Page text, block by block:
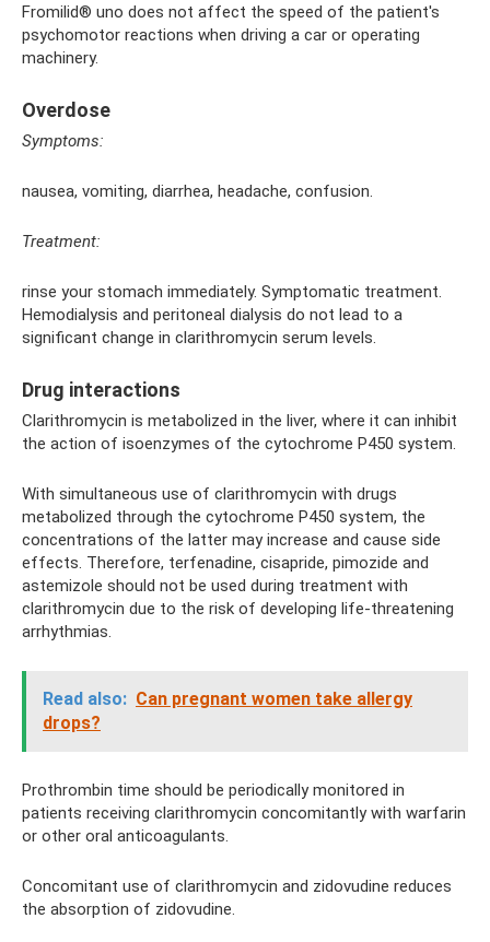
Fromilid® uno does not affect the speed of the patient's
psychomotor reactions when driving a car or operating
machinery.
Overdose
Symptoms:
nausea, vomiting, diarrhea, headache, confusion.
Treatment:
rinse your stomach immediately. Symptomatic treatment.
Hemodialysis and peritoneal dialysis do not lead to a
significant change in clarithromycin serum levels.
Drug interactions
Clarithromycin is metabolized in the liver, where it can inhibit
the action of isoenzymes of the cytochrome P450 system.
With simultaneous use of clarithromycin with drugs
metabolized through the cytochrome P450 system, the
concentrations of the latter may increase and cause side
effects. Therefore, terfenadine, cisapride, pimozide and
astemizole should not be used during treatment with
clarithromycin due to the risk of developing life-threatening
arrhythmias.
Read also: Can pregnant women take allergy
drops?
Prothrombin time should be periodically monitored in
patients receiving clarithromycin concomitantly with warfarin
or other oral anticoagulants.
Concomitant use of clarithromycin and zidovudine reduces
the absorption of zidovudine.